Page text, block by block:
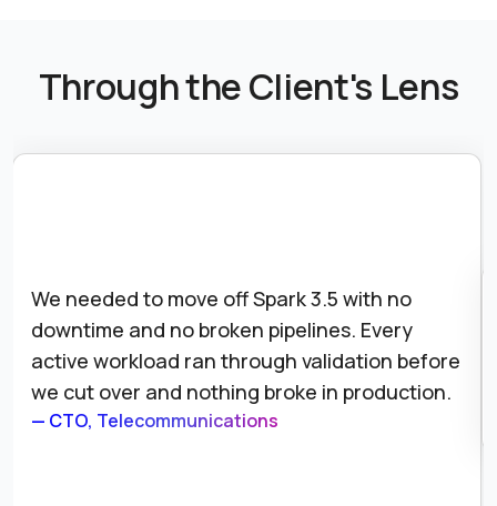
Through the Client's Lens
to move off Spark 3.5 with no
no broken pipelines. Every
ran through validation before
and nothing broke in production.
We had
across our
the audit
our